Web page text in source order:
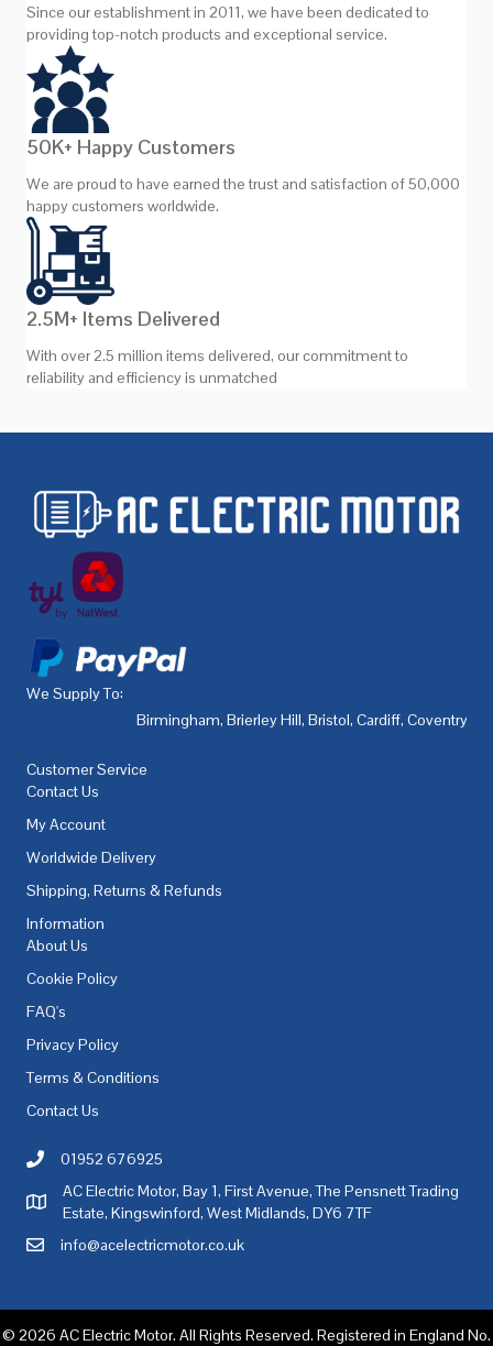
Since our establishment in 2011, we have been dedicated to
providing top-notch products and exceptional service.
50K+ Happy Customers
We are proud to have earned the trust and satisfaction of 50,000
happy customers worldwide.
2.5M+ Items Delivered
With over 2.5 million items delivered, our commitment to
reliability and efficiency is unmatched
We Supply To:
Birmingham, Brierley Hill, Bristol, Cardiff, Coventry
Customer Service
Contact Us
My Account
Worldwide Delivery
Shipping, Returns & Refunds
Information
About Us
Cookie Policy
FAQ's
Privacy Policy
Terms & Conditions
Contact Us
Call AC Electric Motor Sales on Telephone 01952 676925
01952 676925
AC Electric Motor Sales Address
AC Electric Motor, Bay 1, First Avenue, The Pensnett Trading
Estate, Kingswinford, West Midlands, DY6 7TF
Email AC Electric Motor Sales
info@acelectricmotor.co.uk
© 2026 AC Electric Motor. All Rights Reserved. Registered in England No.